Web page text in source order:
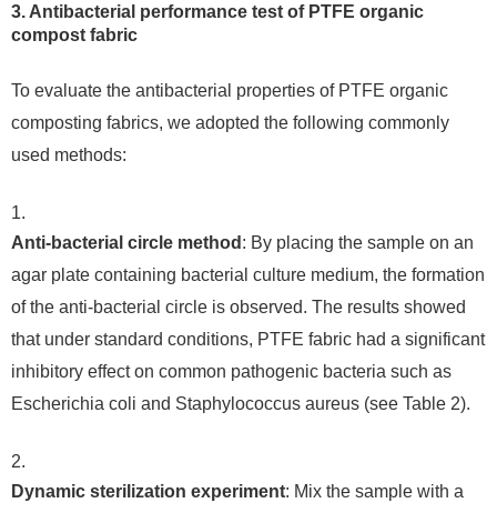
3. Antibacterial performance test of PTFE organic
compost fabric
To evaluate the antibacterial properties of PTFE organic
composting fabrics, we adopted the following commonly
used methods:
Anti-bacterial circle method : By placing the sample on an
agar plate containing bacterial culture medium, the formation
of the anti-bacterial circle is observed. The results showed
that under standard conditions, PTFE fabric had a significant
inhibitory effect on common pathogenic bacteria such as
Escherichia coli and Staphylococcus aureus (see Table 2).
Dynamic sterilization experiment: Mix the sample with a